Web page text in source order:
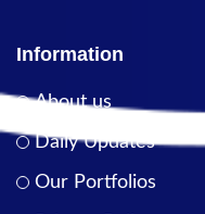
Information
About us
Daily Updates
Our Portfolios